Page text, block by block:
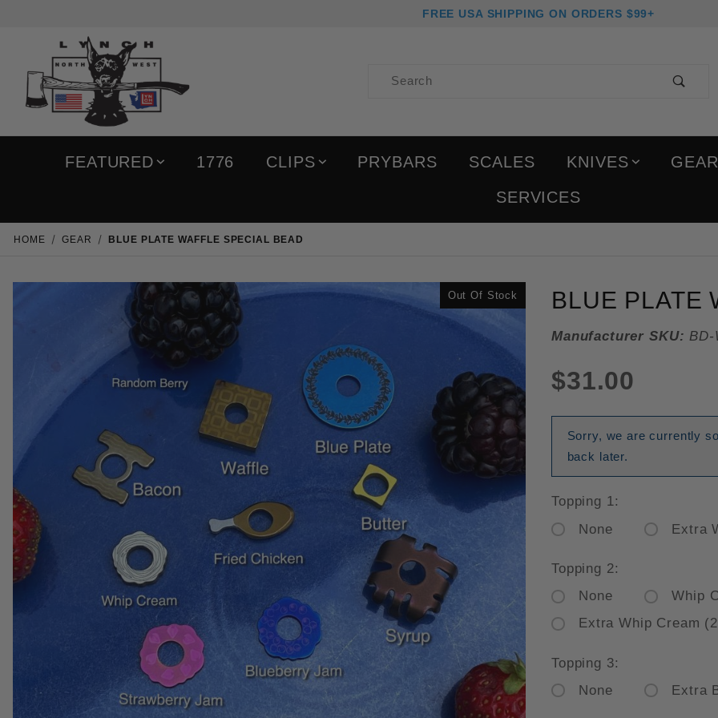
FREE USA SHIPPING ON ORDERS $99+
Product Search
FEATURED 1776 CLIPS PRYBARS SCALES KNIVES GEAR
SERVICES
HOME GEAR BLUE PLATE WAFFLE SPECIAL BEAD
Out Of Stock Purchase Blue Plate
BLUE PLATE
Manufacturer SKU: BD-
$31.00
Sorry, we are currently
back later.
Topping 1:
None
Extra
Topping 2:
None
Whip
Extra Whip Cream
Topping 3:
None
Extra